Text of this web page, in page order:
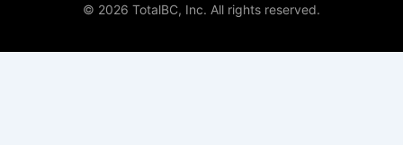
© 2026 TotalBC, Inc. All rights reserved.